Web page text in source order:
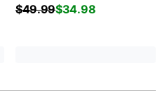
$49.99$34.98